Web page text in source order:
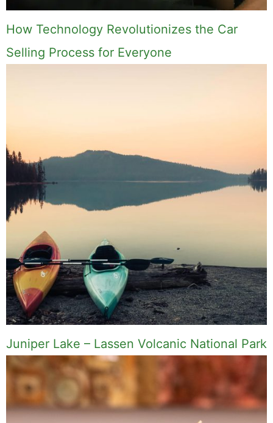
Juniper Lake – Lassen Volcanic National Park